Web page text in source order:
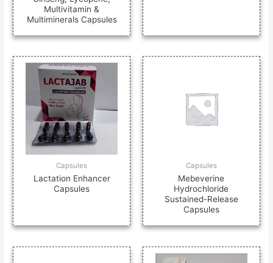
Multivitamin &
Multiminerals Capsules
Capsules
Lactation Enhancer
Capsules
Capsules
Mebeverine
Hydrochloride
Sustained-Release
Capsules